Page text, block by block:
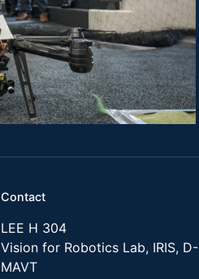
Contact
LEE H 304
Vision for Robotics Lab, IRIS, D-
MAVT